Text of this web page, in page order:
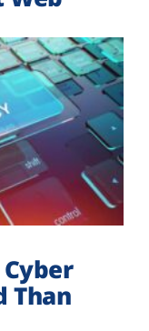
Than